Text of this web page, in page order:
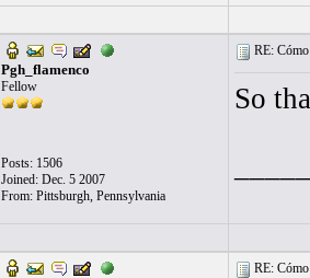
Pgh_flamenco
Fellow
Posts: 1506
Joined: Dec. 5 2007
From: Pittsburgh, Pennsylvania
RE:
So
RE: